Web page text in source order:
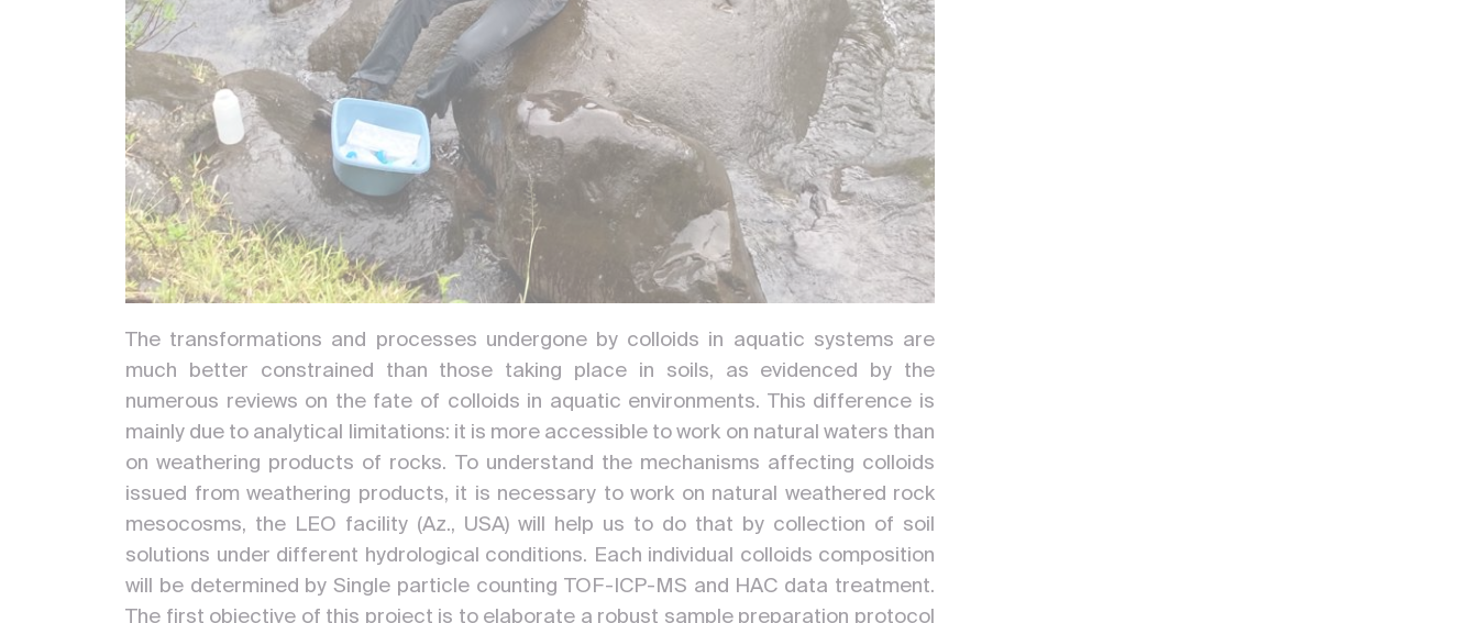
The transformations and processes undergone by colloids in aquatic systems are
much better constrained than those taking place in soils, as evidenced by the
numerous reviews on the fate of colloids in aquatic environments. This difference is
mainly due to analytical limitations: it is more accessible to work on natural waters than
on weathering products of rocks. To understand the mechanisms affecting colloids
issued from weathering products, it is necessary to work on natural weathered rock
mesocosms, the LEO facility (Az., USA) will help us to do that by collection of soil
solutions under different hydrological conditions. Each individual colloids composition
will be determined by Single particle counting TOF-ICP-MS and HAC data treatment.
The first objective of this project is to elaborate a robust sample preparation protocol